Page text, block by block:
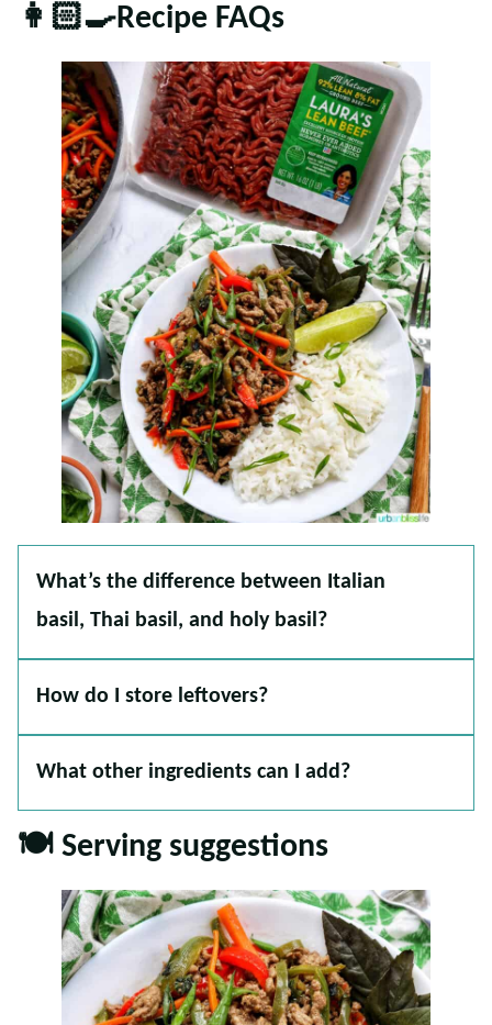
👩🏻‍🍳Recipe FAQs
What’s the difference between Italian
basil, Thai basil, and holy basil?
How do I store leftovers?
What other ingredients can I add?
🍽 Serving suggestions